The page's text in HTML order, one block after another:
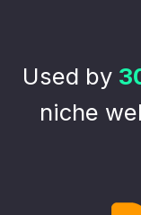
Used by
niche